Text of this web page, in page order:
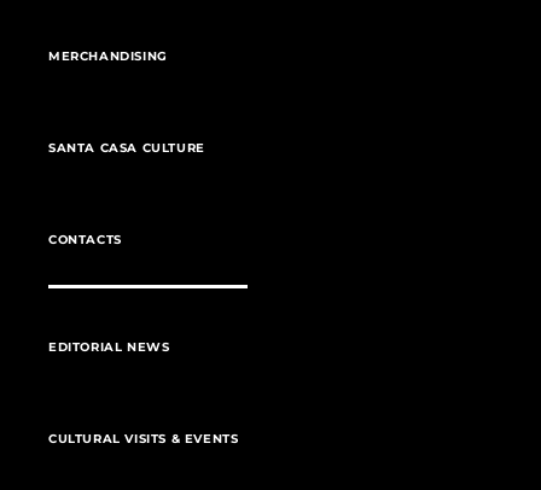
MERCHANDISING
SANTA CASA CULTURE
CONTACTS
EDITORIAL NEWS
CULTURAL VISITS & EVENTS